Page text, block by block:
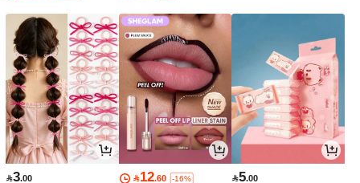
3.00 12.60 -16% 5.00